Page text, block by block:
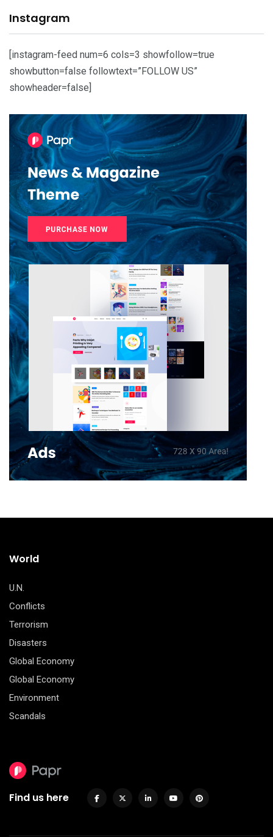
Instagram
[instagram-feed num=6 cols=3 showfollow=true
showbutton=false followtext=”FOLLOW US”
showheader=false]
World
U.N.
Conflicts
Terrorism
Disasters
Global Economy
Global Economy
Environment
Scandals
Find us here